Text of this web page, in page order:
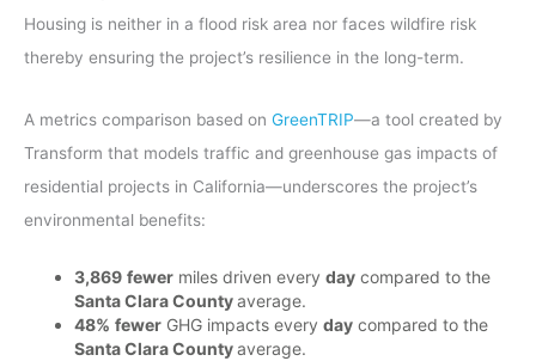
Housing is neither in a flood risk area nor faces wildfire risk
thereby ensuring the project’s resilience in the long-term.
A metrics comparison based on GreenTRIP—a tool created by
Transform that models traffic and greenhouse gas impacts of
residential projects in California—underscores the project’s
environmental benefits:
3,869 fewer miles driven every day compared to the
Santa Clara Countyaverage.
48% fewer GHG impacts every day compared to the
Santa Clara Countyaverage.